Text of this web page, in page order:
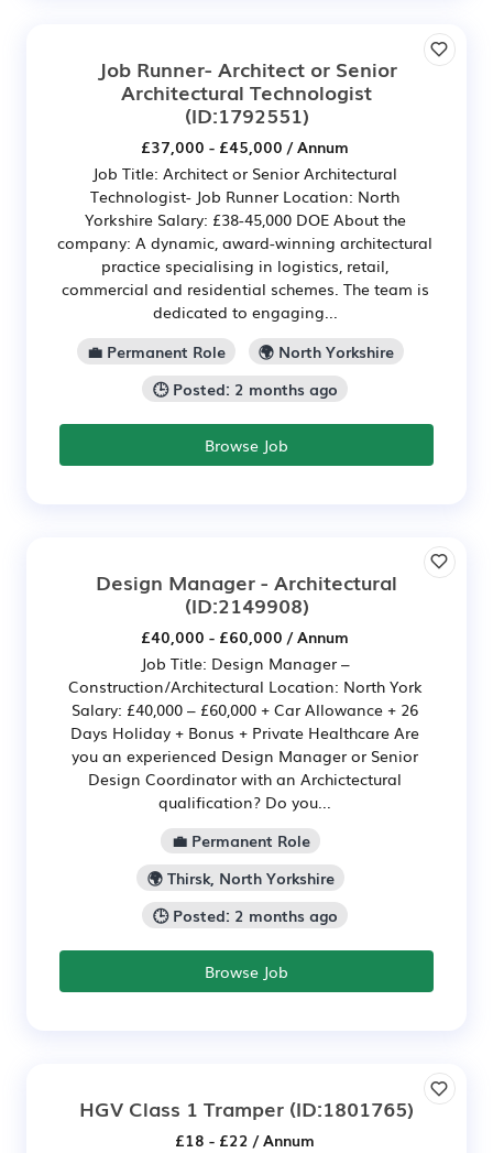
Job Runner- Architect or Senior
Architectural Technologist
(ID:1792551)
£37,000 - £45,000 / Annum
Job Title: Architect or Senior Architectural
Technologist- Job Runner Location: North
Yorkshire Salary: £38-45,000 DOE About the
company: A dynamic, award-winning architectural
practice specialising in logistics, retail,
commercial and residential schemes. The team is
dedicated to engaging...
💼 Permanent Role
🌍 North Yorkshire
🕒 Posted: 2 months ago
Browse Job
Design Manager - Architectural
(ID:2149908)
£40,000 - £60,000 / Annum
Job Title: Design Manager –
Construction/Architectural Location: North York
Salary: £40,000 – £60,000 + Car Allowance + 26
Days Holiday + Bonus + Private Healthcare Are
you an experienced Design Manager or Senior
Design Coordinator with an Archictectural
qualification? Do you...
💼 Permanent Role
🌍 Thirsk, North Yorkshire
🕒 Posted: 2 months ago
Browse Job
HGV Class 1 Tramper (ID:1801765)
£18 - £22 / Annum